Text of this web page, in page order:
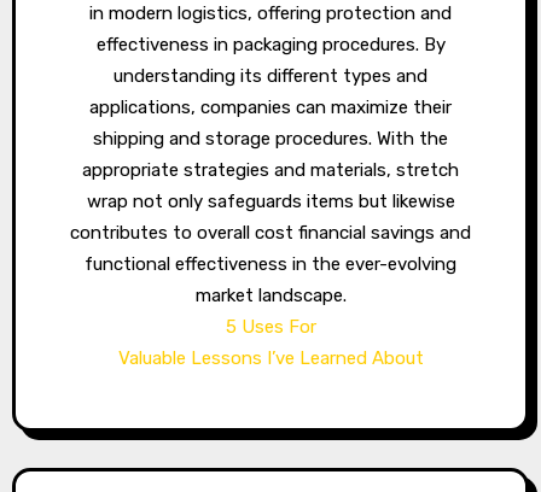
in modern logistics, offering protection and
effectiveness in packaging procedures. By
understanding its different types and
applications, companies can maximize their
shipping and storage procedures. With the
appropriate strategies and materials, stretch
wrap not only safeguards items but likewise
contributes to overall cost financial savings and
functional effectiveness in the ever-evolving
market landscape.
5 Uses For
Valuable Lessons I’ve Learned About